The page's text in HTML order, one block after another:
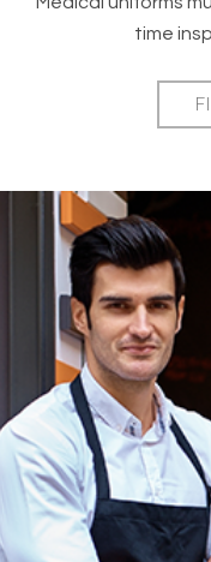
time